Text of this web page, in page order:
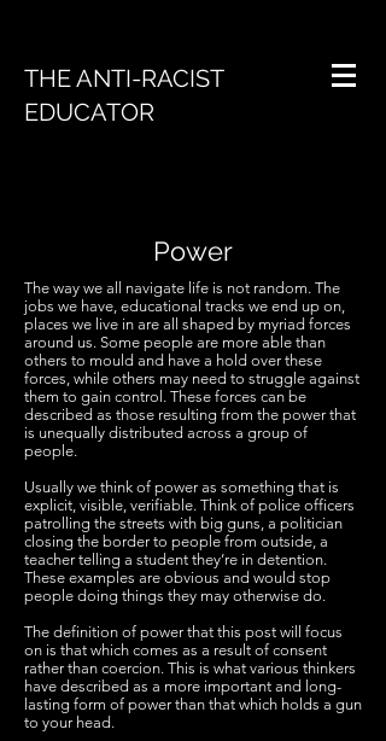
THE ANTI-RACIST
EDUCATOR
The way we all navigate life is not random. The
jobs we have, educational tracks we end up on,
places we live in are all shaped by myriad forces
around us. Some people are more able than
others to mould and have a hold over these
forces, while others may need to struggle against
them to gain control. These forces can be
described as those resulting from the power that
is unequally distributed across a group of
people.
Usually we think of power as something that is
explicit, visible, verifiable. Think of police officers
patrolling the streets with big guns, a politician
closing the border to people from outside, a
teacher telling a student they’re in detention.
These examples are obvious and would stop
people doing things they may otherwise do.
The definition of power that this post will focus
on is that which comes as a result of consent
rather than coercion. This is what various thinkers
have described as a more important and long-
lasting form of power than that which holds a gun
to your head.
Power